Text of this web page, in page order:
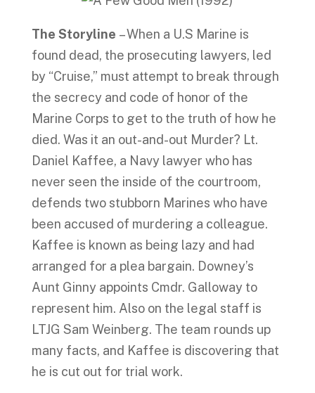
The Storyline – When a U.S Marine is
found dead, the prosecuting lawyers, led
by “Cruise,” must attempt to break through
the secrecy and code of honor of the
Marine Corps to get to the truth of how he
died. Was it an out-and-out Murder? Lt.
Daniel Kaffee, a Navy lawyer who has
never seen the inside of the courtroom,
defends two stubborn Marines who have
been accused of murdering a colleague.
Kaffee is known as being lazy and had
arranged for a plea bargain. Downey’s
Aunt Ginny appoints Cmdr. Galloway to
represent him. Also on the legal staff is
LTJG Sam Weinberg. The team rounds up
many facts, and Kaffee is discovering that
he is cut out for trial work.